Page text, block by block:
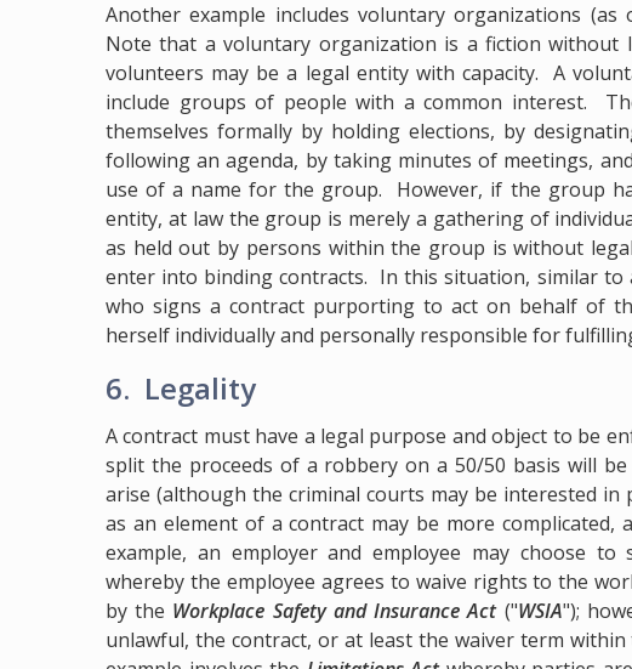
Another example includes voluntary organizations
Note that a voluntary organization is a fiction without
volunteers may be a legal entity with capacity. A
include groups of people with a common interest.
themselves formally by holding elections, by
following an agenda, by taking minutes of meetings,
use of a name for the group. However, if the group
entity, at law the group is merely a gathering of
as held out by persons within the group is without
enter into binding contracts. In this situation, similar to
who signs a contract purporting to act on behalf of
herself individually and personally responsible for
6. Legality
A contract must have a legal purpose and object to be
split the proceeds of a robbery on a 50/50 basis will
arise (although the criminal courts may be interested
as an element of a contract may be more
example, an employer and employee may choose
whereby the employee agrees to waive rights to the
by the Workplace Safety and Insurance Act("WSIA");
unlawful, the contract, or at least the waiver term